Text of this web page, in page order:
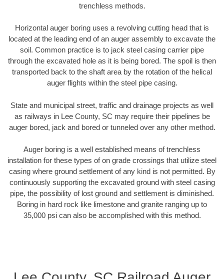
trenchless methods.
Horizontal auger boring uses a revolving cutting head that is
located at the leading end of an auger assembly to excavate the
soil. Common practice is to jack steel casing carrier pipe
through the excavated hole as it is being bored. The spoil is then
transported back to the shaft area by the rotation of the helical
auger flights within the steel pipe casing.
State and municipal street, traffic and drainage projects as well
as railways in Lee County, SC may require their pipelines be
auger bored, jack and bored or tunneled over any other method.
Auger boring is a well established means of trenchless
installation for these types of on grade crossings that utilize steel
casing where ground settlement of any kind is not permitted. By
continuously supporting the excavated ground with steel casing
pipe, the possibility of lost ground and settlement is diminished.
Boring in hard rock like limestone and granite ranging up to
35,000 psi can also be accomplished with this method.